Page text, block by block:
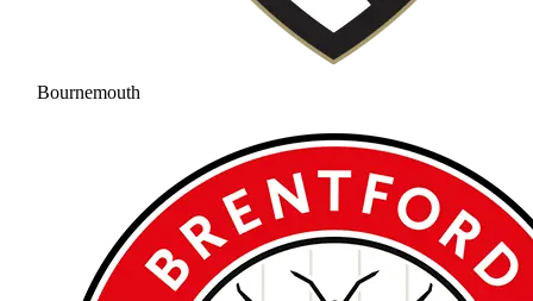
Bournemouth